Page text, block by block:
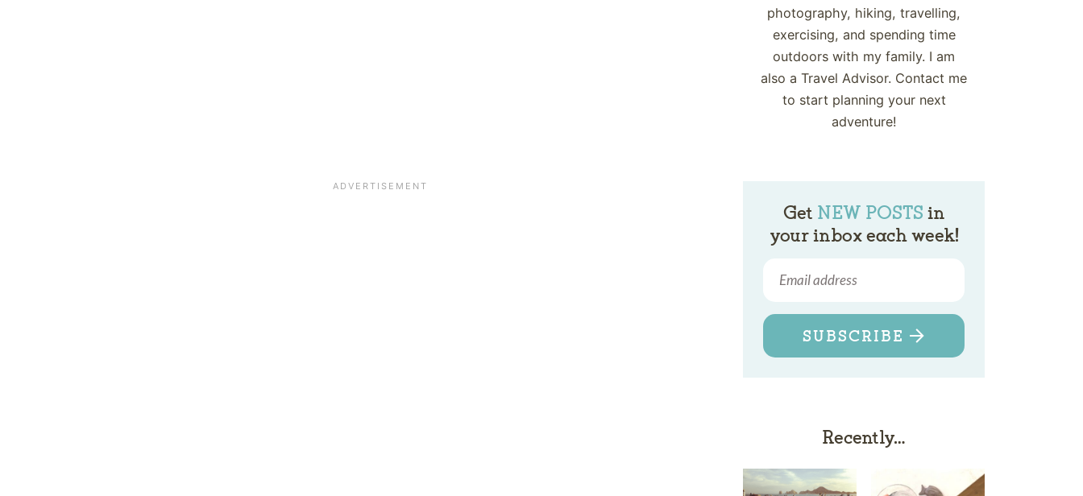
photography, hiking, travelling,
exercising, and spending time
outdoors with my family. I am
also a Travel Advisor. Contact me
to start planning your next
adventure!
Get NEW POSTS in
your inbox each week!
SUBSCRIBE
Recently…